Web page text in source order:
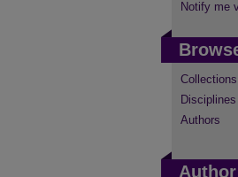
Notify me
Collections
Disciplines
Authors